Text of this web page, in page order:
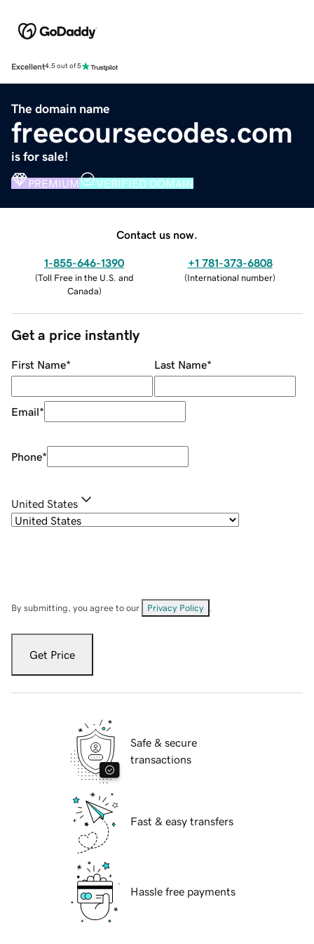
Excellent4.5 out of 5
The domain name
freecoursecodes.com
is for sale!
PREMIUM VERIFIED DOMAIN
Contact us now.
1-855-646-1390
(Toll Free in the U.S. and
Canada)
+1 781-373-6808
(International number)
Get a price instantly
First Name* Last Name*
Email*
Phone*
United States
By submitting, you agree to our Privacy Policy
Get Price
Safe & secure
transactions
Fast & easy transfers
Hassle free payments